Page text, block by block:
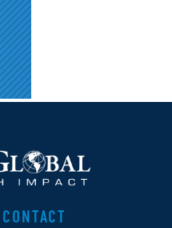
CONTACT